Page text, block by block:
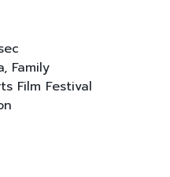
Family
Film Festival